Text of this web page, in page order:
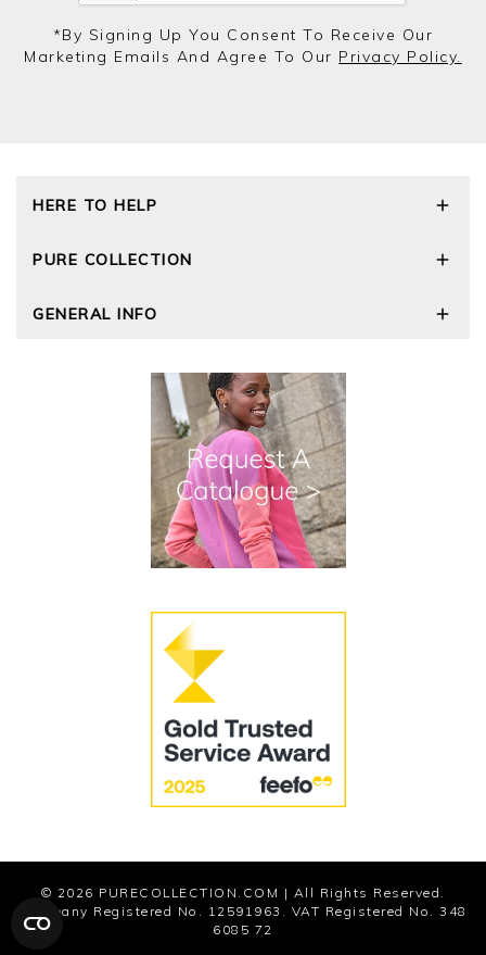
*by Signing Up You Consent To Receive Our
Marketing Emails And Agree To Our Privacy Policy.
HERE TO HELP
Size Guide
Cashmere Care Guide
PURE COLLECTION
Wourth Group
The Good Cashmere Standard
GOTS - Global Organic Textile Standard
Roama Activewear
GENERAL INFO
Reviews and Ratings Policy
Terms and Conditions
Modern Slavery Statement
© 2026 PURECOLLECTION.COM | All Rights Reserved.
Company Registered No. 12591963. VAT Registered No. 348
6085 72